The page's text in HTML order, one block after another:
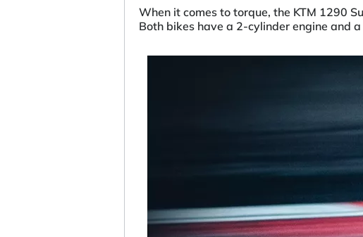
When it comes to torque, the KTM 1290
Both bikes have a 2-cylinder engine and